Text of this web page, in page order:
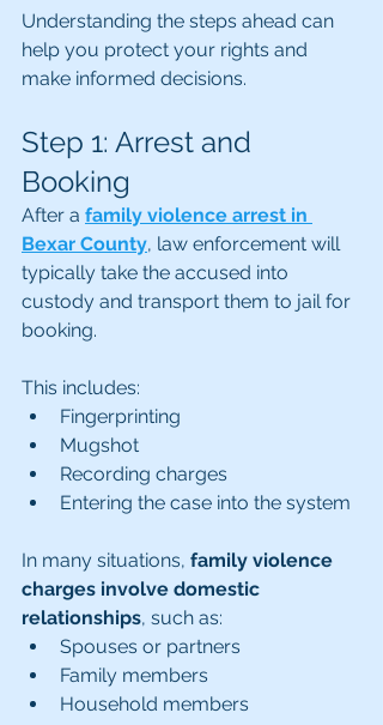
Understanding the steps ahead can
help you protect your rights and
make informed decisions.
Step 1: Arrest and
Booking
After a family violence arrest in
Bexar County, law enforcement will
typically take the accused into
custody and transport them to jail for
booking.
This includes:
Fingerprinting
Mugshot
Recording charges
Entering the case into the system
In many situations, family violence
charges involve domestic
relationships, such as:
Spouses or partners
Family members
Household members